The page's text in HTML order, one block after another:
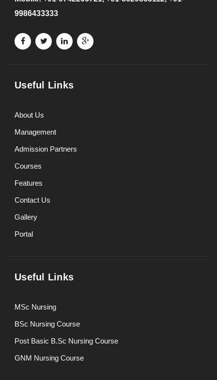
9986433333
Useful Links
About Us
Management
Admission Partners
Courses
Features
Contact Us
Gallery
Portal
Useful Links
MSc Nursing
BSc Nursing Course
Post Basic B.Sc Nursing Course
GNM Nursing Course